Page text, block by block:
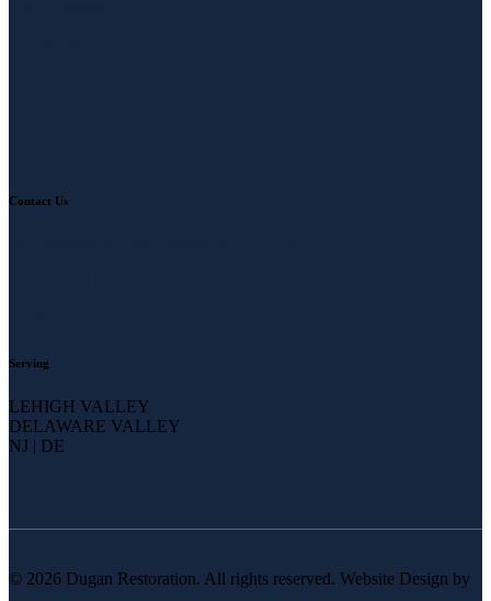
Contact Us
Serving
LEHIGH VALLEY
DELAWARE VALLEY
NJ | DE
© 2026 Dugan Restoration. All rights reserved. Website Design by